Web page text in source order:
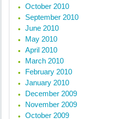
October 2010
September 2010
June 2010
May 2010
April 2010
March 2010
February 2010
January 2010
December 2009
November 2009
October 2009